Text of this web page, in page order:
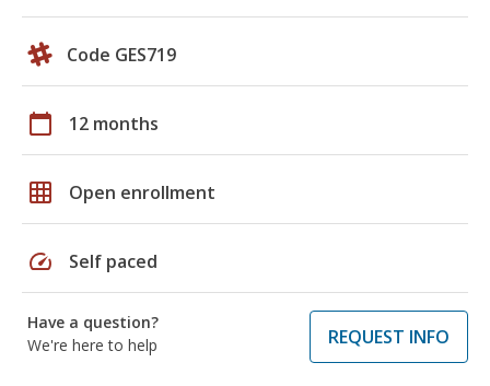
Code GES719
calendar_today 12 months
grid_on Open enrollment
speed Self paced
Have a question?
We're here to help
REQUEST INFO